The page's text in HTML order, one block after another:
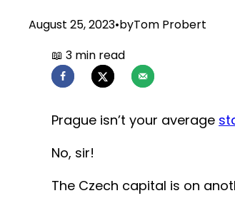
August 25, 2023•byTom Probert
Prague isn’t your average
No, sir!
The Czech capital is on